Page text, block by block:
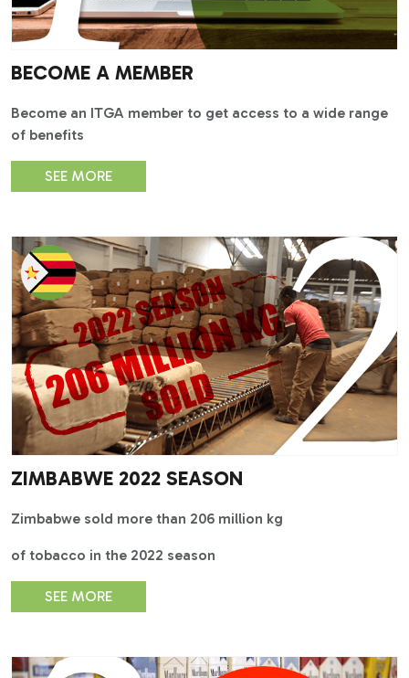
BECOME A MEMBER
Become an ITGA member to get access to a wide range
of benefits
SEE MORE
ZIMBABWE 2022 SEASON
Zimbabwe sold more than 206 million kg
of tobacco in the 2022 season
SEE MORE